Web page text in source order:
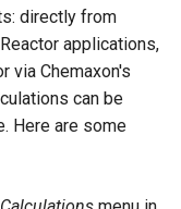
directly from
applications,
via Chemaxon's
can be
Here are some